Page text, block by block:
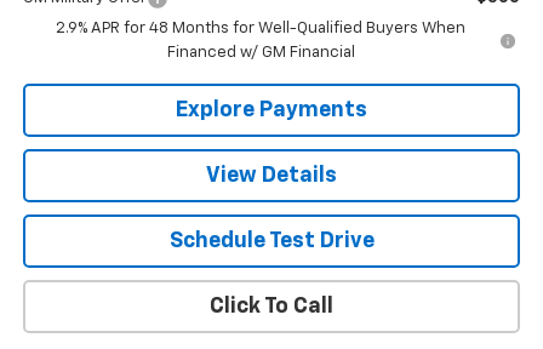
2.9% APR for 48 Months for Well-Qualified Buyers When
Financed w/ GM Financial
Explore Payments
View Details
Schedule Test Drive
Click To Call